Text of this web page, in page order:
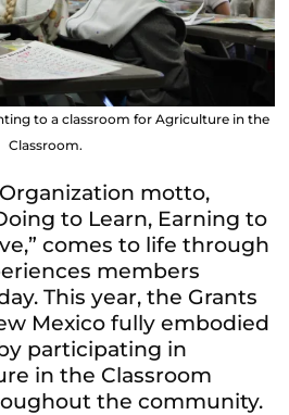
to a classroom for Agriculture in the
Classroom.
Organization motto,
to Learn, Earning to
comes to life through
members
This year, the Grants
Mexico fully embodied
participating in
in the Classroom
the community.